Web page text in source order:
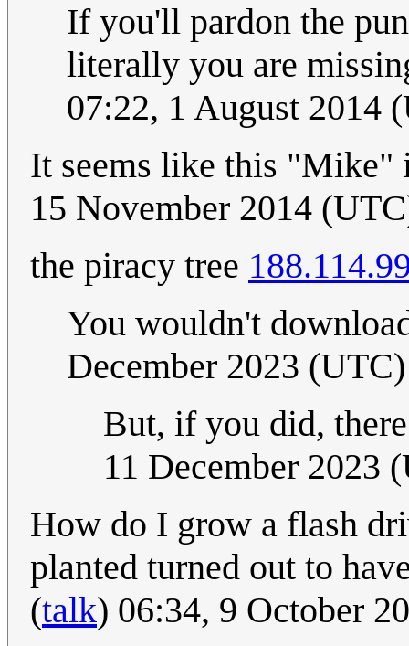
If you'll pardon the
literally you are
07:22, 1 August 2014
It seems like this
15 November 2014
the piracy tree
You wouldn't
December 2023 (UTC)
But, if you did,
11 December 2023
How do I grow a flash
planted turned out to
(talk) 06:34, 9 October